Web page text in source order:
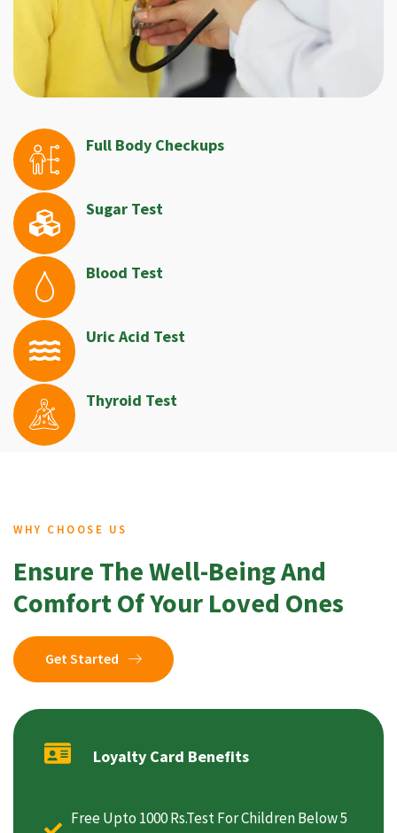
Full Body Checkups
Sugar Test
Blood Test
Uric Acid Test
Thyroid Test
WHY CHOOSE US
Ensure The Well-Being And
Comfort Of Your Loved Ones
Get Started
Loyalty Card Benefits
Free Upto 1000 Rs.Test For Children Below 5